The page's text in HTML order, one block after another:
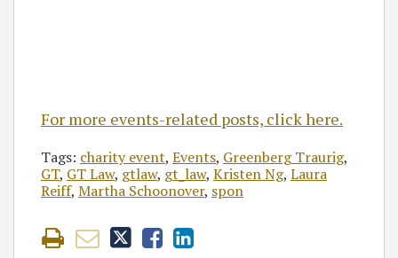
For more events-related posts, click here.
Tags: charity event, Events, Greenberg Traurig,
GT, GT Law, gtlaw, gt_law, Kristen Ng, Laura
Reiff, Martha Schoonover, spon